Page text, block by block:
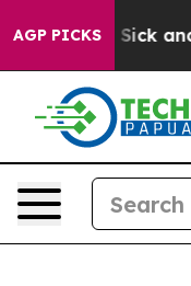
AGP PICKS
Sick and Tired